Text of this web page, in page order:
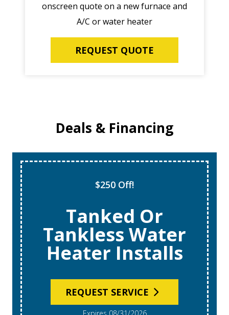
onscreen quote on a new furnace and
A/C or water heater
REQUEST QUOTE
Deals & Financing
Super Tune Up!
$69 AC Tune
Ups
REQUEST SERVICE
Expires 08/31/2026